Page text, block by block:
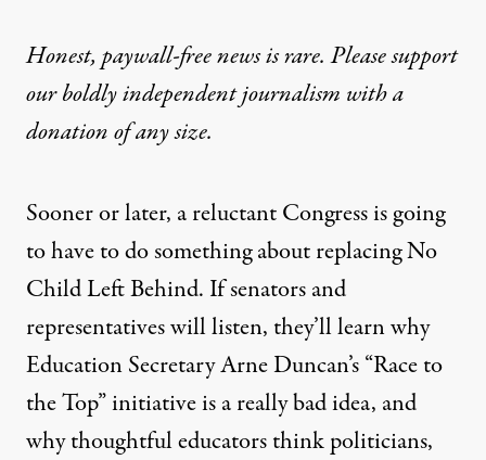
Honest, paywall-free news is rare. Please support
our boldly independent journalism witha
donationof any size.
Sooner or later, a reluctant Congress is going
to have to do something about replacing No
Child Left Behind. If senators and
representatives will listen, they’ll learn why
Education Secretary Arne Duncan’s “Race to
the Top” initiative is a really bad idea, and
why thoughtful educators think politicians,